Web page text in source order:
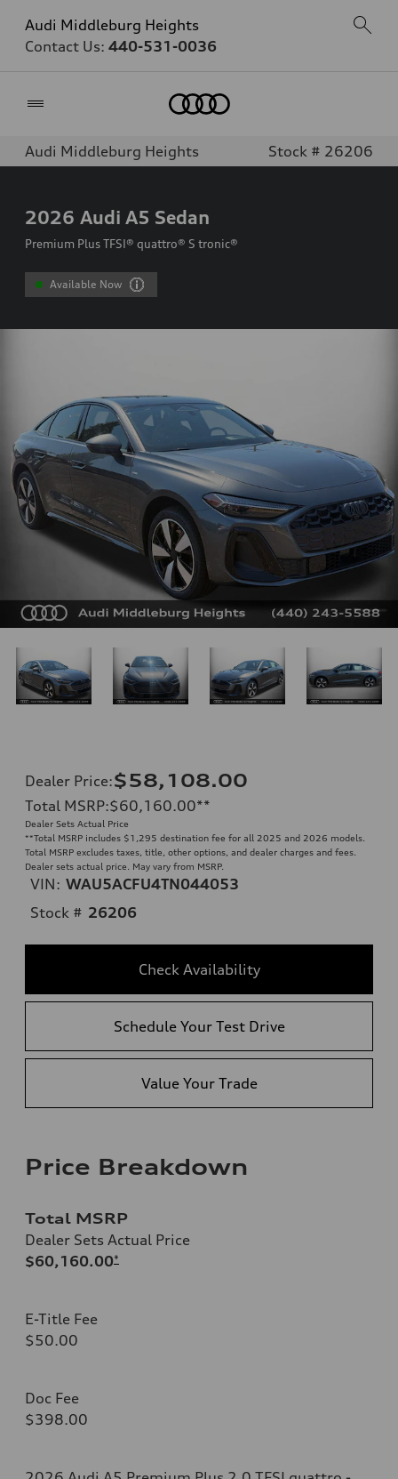
Audi Middleburg Heights
Contact Us: 440-531-0036
Audi Middleburg Heights Stock # 26206
2026 Audi A5 Sedan
Premium Plus TFSI® quattro® S tronic®
Available Now
Dealer Price:$58,108.00
Total MSRP:$60,160.00**
Dealer Sets Actual Price
**Total MSRP includes $1,295 destination fee for all 2025 and 2026 models.
Total MSRP excludes taxes, title, other options, and dealer charges and fees.
Dealer sets actual price. May vary from MSRP.
VIN: WAU5ACFU4TN044053
Stock # 26206
Check Availability
Schedule Your Test Drive
Value Your Trade
Price Breakdown
Total MSRP
Dealer Sets Actual Price
$60,160.00*
E-Title Fee
$50.00
Doc Fee
$398.00